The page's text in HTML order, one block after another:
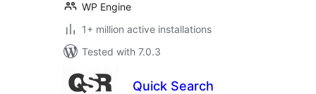
WP Engine
1+ million active installations
Tested with 7.0.3
Quick Search